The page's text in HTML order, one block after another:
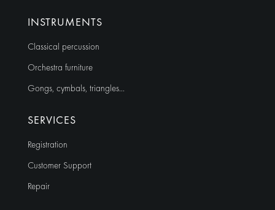
INSTRUMENTS
Classical percussion
Orchestra furniture
Gongs, cymbals, triangles…
SERVICES
Registration
Customer Support
Repair